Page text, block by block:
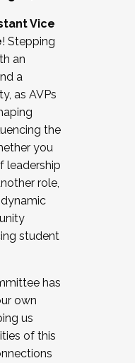
labor
affairs
staff
recruiting for
in joining a
Cohort
by
Vice
! Stepping
an
a
as AVPs
the
you
leadership
role,
student
has
own
us
of this